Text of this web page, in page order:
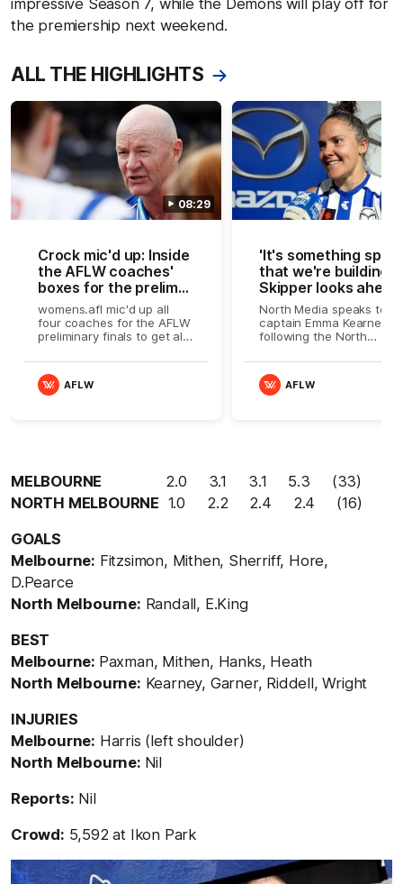
the premiership next weekend.
ALL THE HIGHLIGHTS
08:29
Crock mic'd up: Inside
the AFLW coaches'
boxes for the prelim
finals
womens.afl mic'd up all
four coaches for the AFLW
preliminary finals to get all
emotion as the season
comes down to the wire
AFLW
'It's something
that we're building':
Skipper looks ahead
North Media speaks to
captain Emma Kearney
following the North
Kangaroos' preliminary
loss to Melbourne
AFLW
MELBOURNE
2.0 3.1 3.1 5.3 (33)
NORTH MELBOURNE 1.0 2.2 2.4 2.4 (16)
GOALS
Melbourne: Fitzsimon, Mithen, Sherriff, Hore,
D.Pearce
North Melbourne: Randall, E.King
BEST
Melbourne: Paxman, Mithen, Hanks, Heath
North Melbourne: Kearney, Garner, Riddell, Wright
INJURIES
Melbourne: Harris (left shoulder)
North Melbourne: Nil
Reports: Nil
Crowd: 5,592 at Ikon Park